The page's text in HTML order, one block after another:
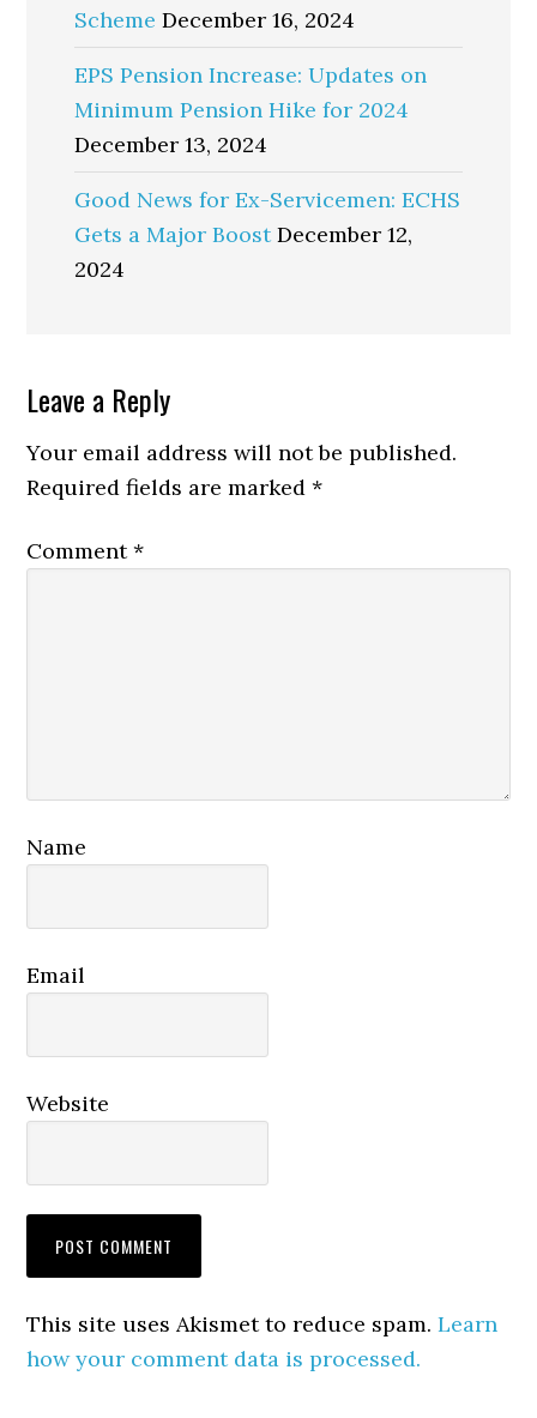
Scheme December 16, 2024
EPS Pension Increase: Updates on
Minimum Pension Hike for 2024
December 13, 2024
Good News for Ex-Servicemen: ECHS
Gets a Major Boost December 12,
2024
Reader
Interactions
Leave a Reply
Your email address will not be published.
Required fields are marked*
Comment*
Name
Email
Website
This site uses Akismet to reduce spam.Learn
how your comment data is processed.